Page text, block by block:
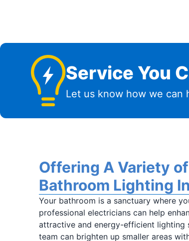
Service You
Let us know how we can
Offering A Variety
Bathroom Lighting
Your bathroom is a sanctuary where
professional electricians can help
attractive and energy-efficient lighting
team can brighten up smaller areas